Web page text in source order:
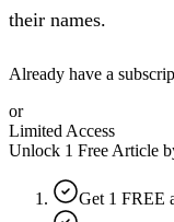
their names.
Already have a
or
Limited Access
Unlock 1 Free Article
Get 1 FREE